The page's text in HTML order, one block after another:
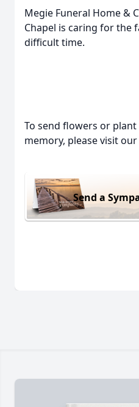
Megie Funeral Home &
Chapel is caring for the
difficult time.
To send flowers or plant
memory, please visit our
Send a